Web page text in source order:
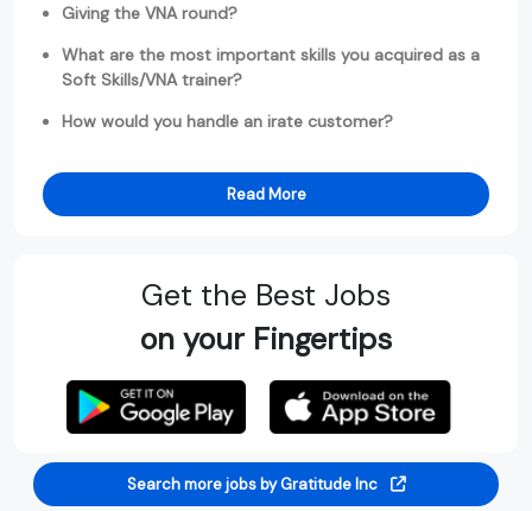
Giving the VNA round?
What are the most important skills you acquired as a
Soft Skills/VNA trainer?
How would you handle an irate customer?
Read More
Get the Best Jobs
on your Fingertips
Search more jobs by Gratitude Inc